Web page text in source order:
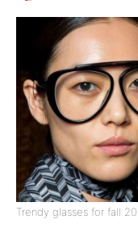
Trendy glasses for fall